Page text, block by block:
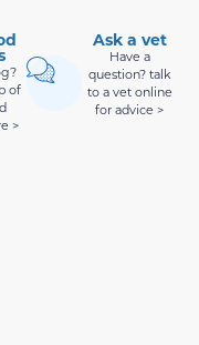
of
>
Ask a vet
Have a
question? talk
to a vet online
for advice >